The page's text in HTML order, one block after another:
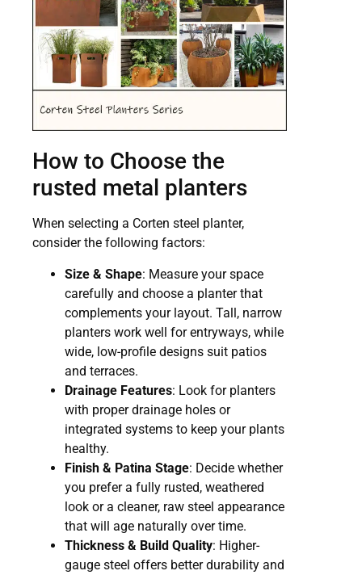
How to Choose the
rusted metal planters
When selecting a Corten steel planter,
consider the following factors:
Size & Shape: Measure your space
carefully and choose a planter that
complements your layout. Tall, narrow
planters work well for entryways, while
wide, low-profile designs suit patios
and terraces.
Drainage Features: Look for planters
with proper drainage holes or
integrated systems to keep your plants
healthy.
Finish & Patina Stage: Decide whether
you prefer a fully rusted, weathered
look or a cleaner, raw steel appearance
that will age naturally over time.
Thickness & Build Quality: Higher-
gauge steel offers better durability and